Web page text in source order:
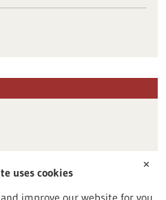
✕
uses cookies
improve our website for you